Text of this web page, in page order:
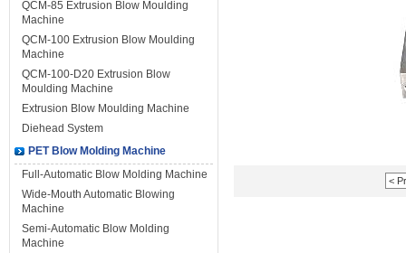
QCM-85 Extrusion Blow Moulding
Machine
QCM-100 Extrusion Blow Moulding
Machine
QCM-100-D20 Extrusion Blow
Moulding Machine
Extrusion Blow Moulding Machine
Diehead System
PET Blow Molding Machine
Full-Automatic Blow Molding Machine
Wide-Mouth Automatic Blowing
Machine
Semi-Automatic Blow Molding
Machine
<